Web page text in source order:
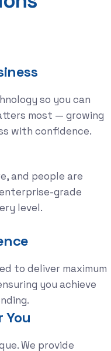
so you can
most — growing
with confidence.
and people are
grade
level.
to deliver maximum
you achieve
We provide